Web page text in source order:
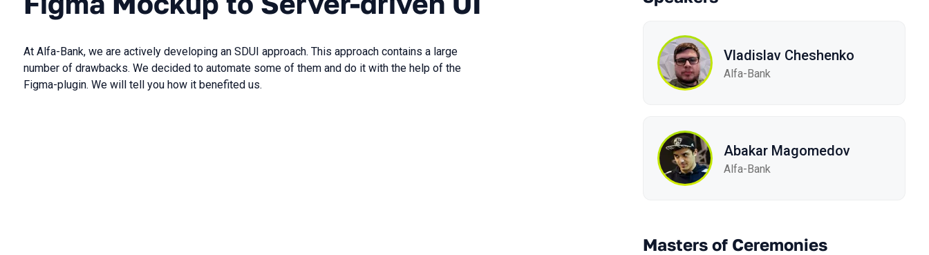
At Alfa-Bank, we are actively developing an SDUI approach. This approach contains a large
number of drawbacks. We decided to automate some of them and do it with the help of the
Figma-plugin. We will tell you how it benefited us.
Vladislav Cheshenko
Alfa-Bank
Abakar Magomedov
Alfa-Bank
Masters of Ceremonies